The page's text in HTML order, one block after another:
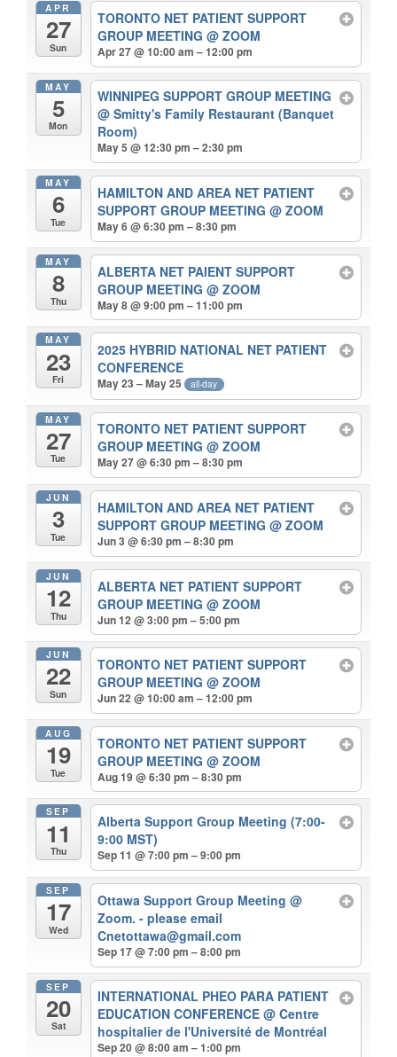
APR
27
Sun
TORONTO NET PATIENT SUPPORT
GROUP MEETING@ ZOOM
Apr 27 @ 10:00 am – 12:00 pm
MAY
5
Mon
WINNIPEG SUPPORT GROUP MEETING
@ Smitty's Family Restaurant (Banquet
Room)
May 5 @ 12:30 pm – 2:30 pm
MAY
6
Tue
HAMILTON AND AREA NET PATIENT
SUPPORT GROUP MEETING@ ZOOM
May 6 @ 6:30 pm – 8:30 pm
MAY
8
Thu
ALBERTA NET PAIENT SUPPORT
GROUP MEETING@ ZOOM
May 8 @ 9:00 pm – 11:00 pm
MAY
23
Fri
2025 HYBRID NATIONAL NET PATIENT
CONFERENCE
May 23 – May 25 all-day
MAY
27
Tue
TORONTO NET PATIENT SUPPORT
GROUP MEETING@ ZOOM
May 27 @ 6:30 pm – 8:30 pm
JUN
3
Tue
HAMILTON AND AREA NET PATIENT
SUPPORT GROUP MEETING@ ZOOM
Jun 3 @ 6:30 pm – 8:30 pm
JUN
12
Thu
ALBERTA NET PATIENT SUPPORT
GROUP MEETING@ ZOOM
Jun 12 @ 3:00 pm – 5:00 pm
JUN
22
Sun
TORONTO NET PATIENT SUPPORT
GROUP MEETING@ ZOOM
Jun 22 @ 10:00 am – 12:00 pm
AUG
19
Tue
TORONTO NET PATIENT SUPPORT
GROUP MEETING@ ZOOM
Aug 19 @ 6:30 pm – 8:30 pm
SEP
11
Thu
Alberta Support Group Meeting (7:00-
9:00 MST)
Sep 11 @ 7:00 pm – 9:00 pm
SEP
17
Wed
Ottawa Support Group Meeting@
Zoom. - please email
Cnetottawa@gmail.com
Sep 17 @ 7:00 pm – 8:00 pm
SEP
20
Sat
INTERNATIONAL PHEO PARA PATIENT
EDUCATION CONFERENCE@ Centre
hospitalier de l'Université de Montréal
Sep 20 @ 8:00 am – 1:00 pm